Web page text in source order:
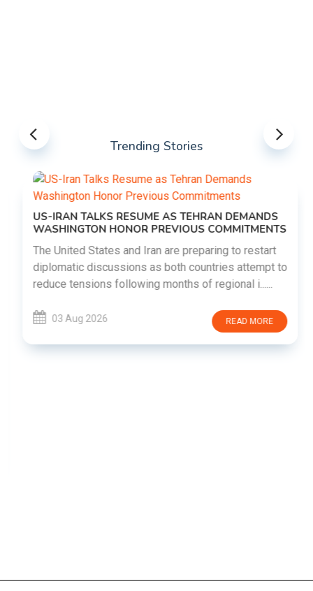
Trending Stories
US-IRAN TALKS RESUME AS TEHRAN DEMANDS
WASHINGTON HONOR PREVIOUS COMMITMENTS
The United States and Iran are preparing to restart
diplomatic discussions as both countries attempt to
reduce tensions following months of regional i......
03 Aug 2026 READ MORE